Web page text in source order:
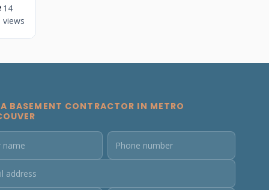
14
views
BASEMENT CONTRACTOR IN METRO